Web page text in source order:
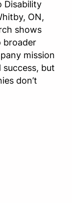
Disability
ON,
shows
broader
mission
but
don’t